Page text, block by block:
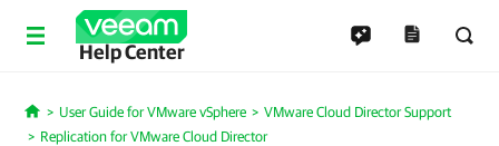
Help Center
Home
User Guide for VMware vSphere
VMware Cloud Director Support
Replication for VMware Cloud Director